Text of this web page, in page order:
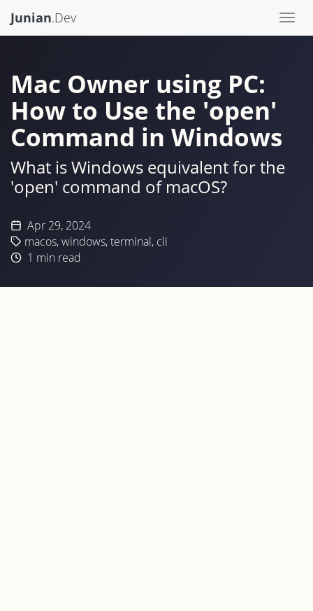
Junian.Dev
Mac Owner using PC:
How to Use the 'open'
Command in Windows
What is Windows equivalent for the
'open' command of macOS?
Apr 29, 2024
macos,windows,terminal, cli
1 min read